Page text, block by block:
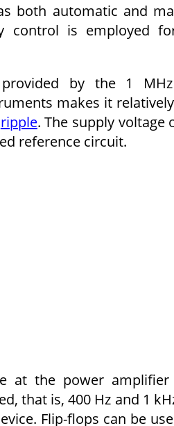
both automatic and
control is employed
by the 1
makes it
ripple. The supply voltage
reference circuit.
at the power
that is, 400 Hz and 1
Flip-flops can be